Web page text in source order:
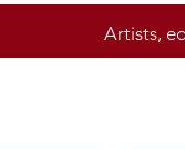
Artists,